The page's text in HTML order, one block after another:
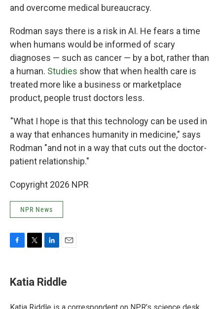
and overcome medical bureaucracy.
Rodman says there is a risk in AI. He fears a time
when humans would be informed of scary
diagnoses — such as cancer — by a bot, rather than
a human. Studies show that when health care is
treated more like a business or marketplace
product, people trust doctors less.
"What I hope is that this technology can be used in
a way that enhances humanity in medicine," says
Rodman "and not in a way that cuts out the doctor-
patient relationship."
Copyright 2026 NPR
NPR News
e
b
o
t
t
r
k
e
I
i
l
Katia Riddle